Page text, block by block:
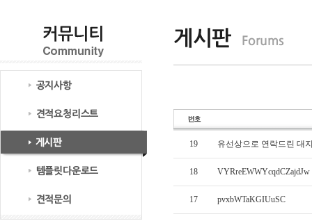
19 유선상으로 연락드린 대
18 VYRreEWWYcqdCZajdJw
17 pvxbWTaKGIUuSC